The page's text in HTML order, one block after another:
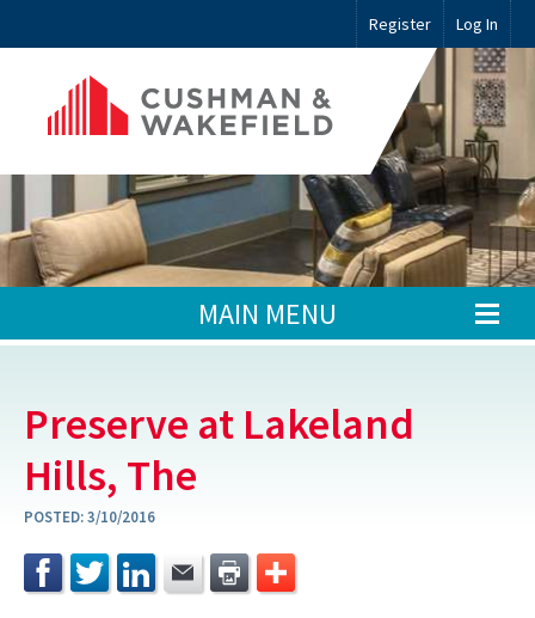
Register Log In
MAIN MENU
Preserve at Lakeland
Hills, The
POSTED:3/10/2016